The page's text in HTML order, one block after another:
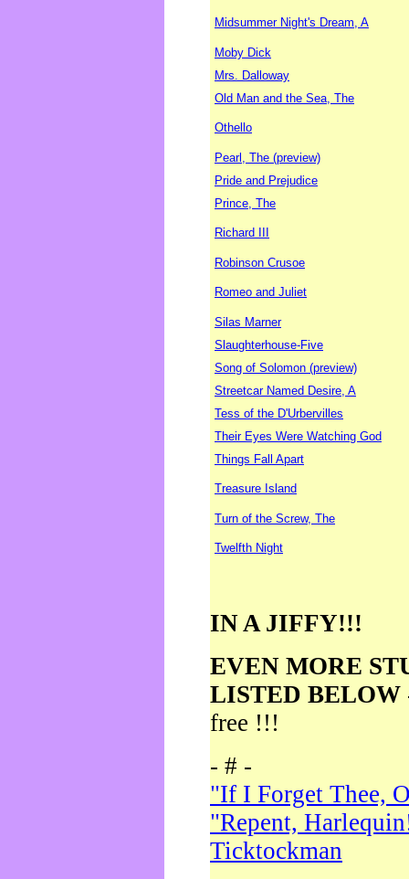
Midsummer Night's Dream, A
Moby Dick
Mrs. Dalloway
Old Man and the Sea, The
Othello
Pearl, The (preview)
Pride and Prejudice
Prince, The
Richard III
Robinson Crusoe
Romeo and Juliet
Silas Marner
Slaughterhouse-Five
Song of Solomon (preview)
Streetcar Named Desire, A
Tess of the D'Urbervilles
Their Eyes Were Watching God
Things Fall Apart
Treasure Island
Turn of the Screw, The
Twelfth Night
IN A JIFFY!!!
EVEN MORE
LISTED BELOW
free !!!
- # -
"If I Forget Thee,
"Repent,
Ticktockman